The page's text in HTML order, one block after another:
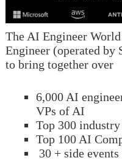
The AI Engineer
Engineer (operated by
to bring together over
6,000 AI
VPs of AI
Top 300 industry
Top 100 AI
30 + side